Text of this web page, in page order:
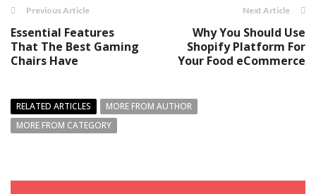
Previous Article
Essential Features
That The Best Gaming
Chairs Have
Next Article
Why You Should Use
Shopify Platform For
Your Food eCommerce
RELATED ARTICLES
MORE FROM AUTHOR
MORE FROM CATEGORY